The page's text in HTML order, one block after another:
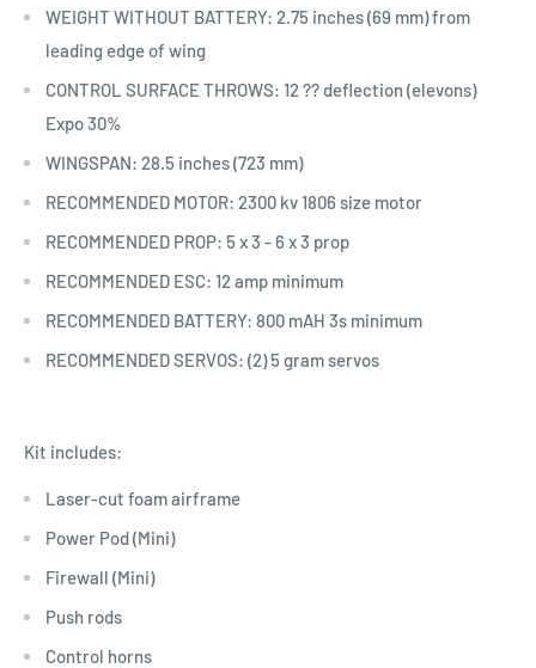
WEIGHT WITHOUT BATTERY: 2.75 inches (69 mm) from
leading edge of wing
CONTROL SURFACE THROWS: 12 ?? deflection (elevons)
Expo 30%
WINGSPAN: 28.5 inches (723 mm)
RECOMMENDED MOTOR: 2300 kv 1806 size motor
RECOMMENDED PROP: 5 x 3 - 6 x 3 prop
RECOMMENDED ESC: 12 amp minimum
RECOMMENDED BATTERY: 800 mAH 3s minimum
RECOMMENDED SERVOS: (2) 5 gram servos
Kit includes:
Laser-cut foam airframe
Power Pod (Mini)
Firewall (Mini)
Push rods
Control horns